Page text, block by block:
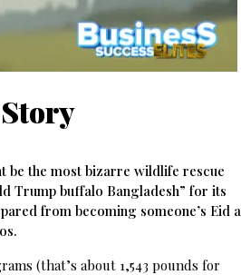
be the most bizarre wildlife rescue
Trump buffalo Bangladesh” for its
from becoming someone’s Eid
(that’s about 1,543 pounds for